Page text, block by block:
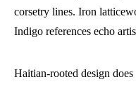
corsetry lines. Iron
Indigo references echo
Haitian-rooted design